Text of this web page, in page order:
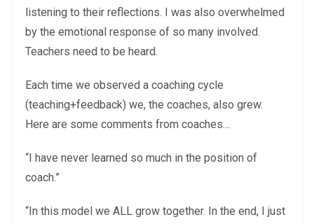
listening to their reflections. I was also overwhelmed
by the emotional response of so many involved.
Teachers need to be heard.
Each time we observed a coaching cycle
(teaching+feedback) we, the coaches, also grew.
Here are some comments from coaches…
“I have never learned so much in the position of
coach.”
“In this model we ALL grow together. In the end, I just